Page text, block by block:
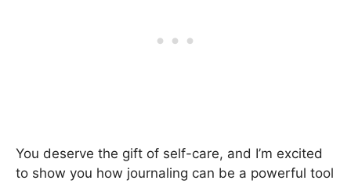
You deserve the gift of self-care, and I’m excited
to show you how journaling can be a powerful tool